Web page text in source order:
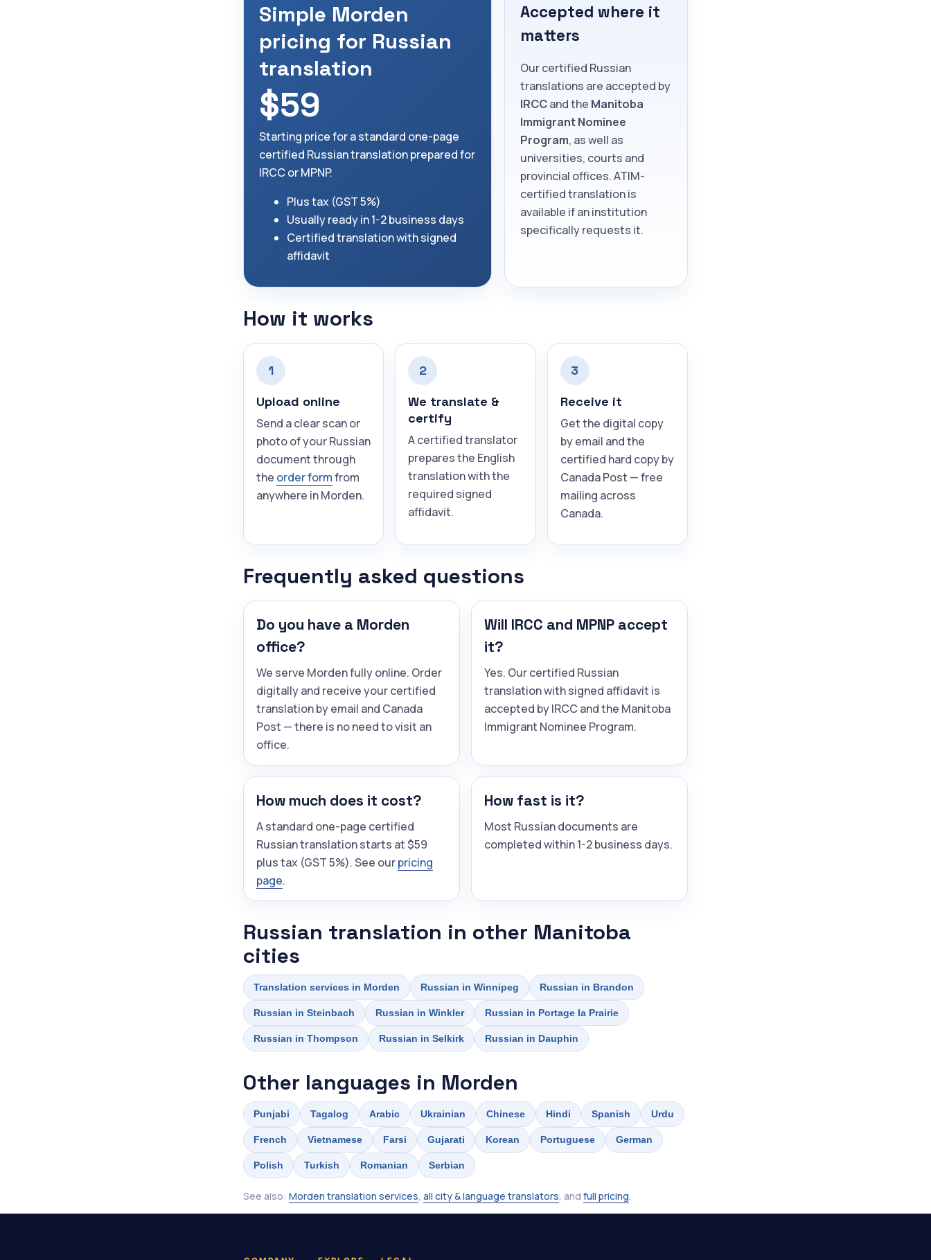
Simple Morden
pricing for Russian
translation
$59
Starting price for a standard one-page
certified Russian translation prepared for
IRCC or MPNP.
Plus tax (GST 5%)
Usually ready in 1-2 business days
Certified translation with signed
affidavit
Accepted where it
matters
Our certified Russian
translations are accepted by
IRCCand the Manitoba
Immigrant Nominee
Program, as well as
universities, courts and
provincial offices. ATIM-
certified translation is
available if an institution
specifically requests it.
How it works
1
Upload online
Send a clear scan or
photo of your Russian
document through
the order formfrom
anywhere in Morden.
2
We translate &
certify
A certified translator
prepares the English
translation with the
required signed
affidavit.
3
Receive it
Get the digital copy
by email and the
certified hard copy by
Canada Post — free
mailing across
Canada.
Frequently asked questions
Do you have a Morden
office?
We serve Morden fully online. Order
digitally and receive your certified
translation by email and Canada
Post — there is no need to visit an
office.
Will IRCC and MPNP accept
it?
Yes. Our certified Russian
translation with signed affidavit is
accepted by IRCC and the Manitoba
Immigrant Nominee Program.
How much does it cost?
A standard one-page certified
Russian translation starts at $59
plus tax (GST 5%). See ourpricing
page.
How fast is it?
Most Russian documents are
completed within 1-2 business days.
Russian translation in other Manitoba
cities
Translation services in Morden Russian in Winnipeg Russian in Brandon
Russian in Steinbach Russian in Winkler Russian in Portage la Prairie
Russian in Thompson Russian in Selkirk Russian in Dauphin
Other languages in Morden
Punjabi Tagalog Arabic Ukrainian Chinese Hindi Spanish Urdu
French Vietnamese Farsi Gujarati Korean Portuguese German
Polish Turkish Romanian Serbian
See also: Morden translation services, all city & language translators, and full pricing.